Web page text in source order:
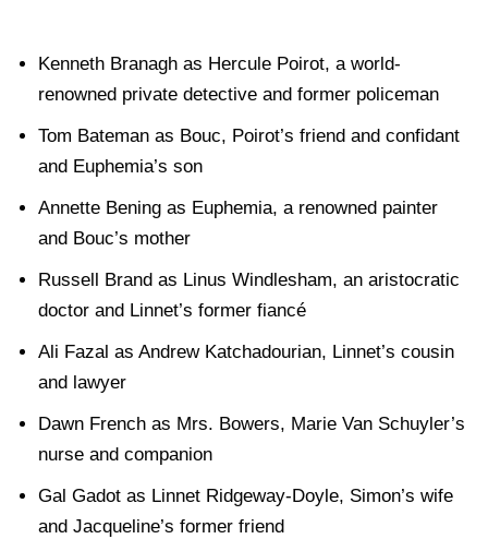
Kenneth Branagh as Hercule Poirot, a world-
renowned private detective and former policeman
Tom Bateman as Bouc, Poirot’s friend and confidant
and Euphemia’s son
Annette Bening as Euphemia, a renowned painter
and Bouc’s mother
Russell Brand as Linus Windlesham, an aristocratic
doctor and Linnet’s former fiancé
Ali Fazal as Andrew Katchadourian, Linnet’s cousin
and lawyer
Dawn French as Mrs. Bowers, Marie Van Schuyler’s
nurse and companion
Gal Gadot as Linnet Ridgeway-Doyle, Simon’s wife
and Jacqueline’s former friend